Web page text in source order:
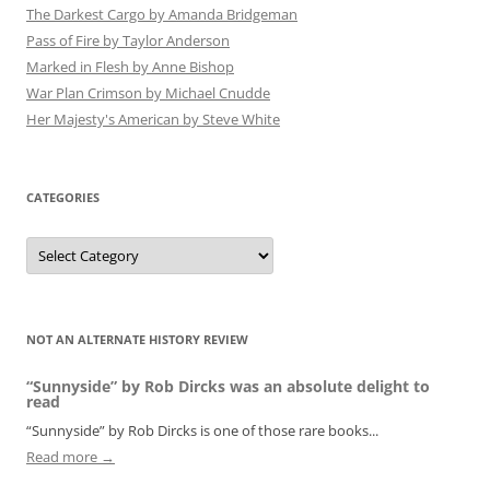
The Darkest Cargo by Amanda Bridgeman
Pass of Fire by Taylor Anderson
Marked in Flesh by Anne Bishop
War Plan Crimson by Michael Cnudde
Her Majesty's American by Steve White
CATEGORIES
Categories
NOT AN ALTERNATE HISTORY REVIEW
“Sunnyside” by Rob Dircks was an absolute delight to
read
“Sunnyside” by Rob Dircks is one of those rare books...
Read more →